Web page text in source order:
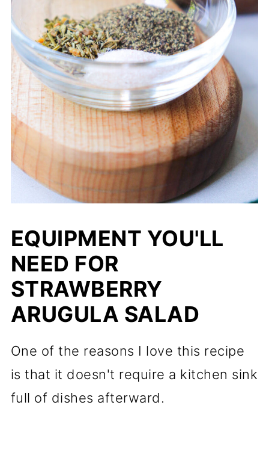
EQUIPMENT YOU'LL
NEED FOR
STRAWBERRY
ARUGULA SALAD
One of the reasons I love this recipe
is that it doesn't require a kitchen sink
full of dishes afterward.